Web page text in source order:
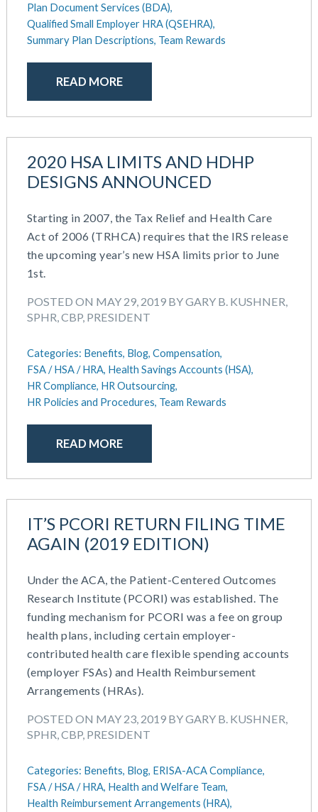
Plan Document Services (BDA),
Qualified Small Employer HRA (QSEHRA),
Summary Plan Descriptions, Team Rewards
READ MORE
2020 HSA LIMITS AND HDHP
DESIGNS ANNOUNCED
Starting in 2007, the Tax Relief and Health Care
Act of 2006 (TRHCA) requires that the IRS release
the upcoming year’s new HSA limits prior to June
1st.
POSTED ON MAY 29, 2019 BY GARY B. KUSHNER,
SPHR, CBP, PRESIDENT
Categories: Benefits, Blog, Compensation,
FSA / HSA / HRA, Health Savings Accounts (HSA),
HR Compliance, HR Outsourcing,
HR Policies and Procedures, Team Rewards
READ MORE
IT’S PCORI RETURN FILING TIME
AGAIN (2019 EDITION)
Under the ACA, the Patient-Centered Outcomes
Research Institute (PCORI) was established. The
funding mechanism for PCORI was a fee on group
health plans, including certain employer-
contributed health care flexible spending accounts
(employer FSAs) and Health Reimbursement
Arrangements (HRAs).
POSTED ON MAY 23, 2019 BY GARY B. KUSHNER,
SPHR, CBP, PRESIDENT
Categories: Benefits, Blog, ERISA-ACA Compliance,
FSA / HSA / HRA, Health and Welfare Team,
Health Reimbursement Arrangements (HRA),